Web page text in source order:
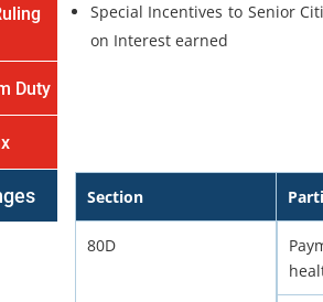
Duty
Special Incentives to Senior
on Interest earned
Section
80D